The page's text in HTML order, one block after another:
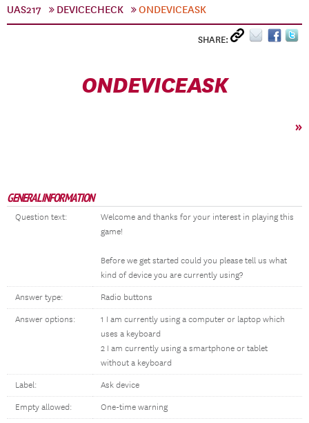
UAS217
DEVICECHECK ONDEVICEASK
SHARE:
ONDEVICEASK
»
GENERAL INFORMATION
Question text:
Welcome and thanks for your interest in playing this
game!
Before we get started could you please tell us what
kind of device you are currently using?
Answer type: Radio buttons
Answer options:
1 I am currently using a computer or laptop which
uses a keyboard
2 I am currently using a smartphone or tablet
without a keyboard
Label: Ask device
Empty allowed: One-time warning